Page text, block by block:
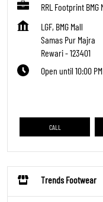
RRL Footprint
LGF, BMG Mall
Samas Pur Majra
Rewari-123401
Open until 10:00 PM
CALL
Trends Footwear